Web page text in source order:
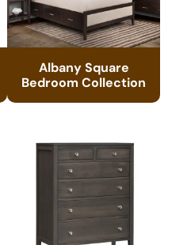
Albany Square
Bedroom Collection